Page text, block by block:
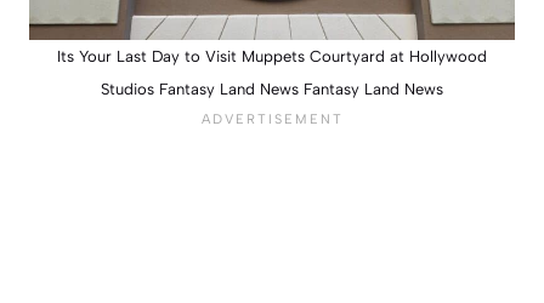
Its Your Last Day to Visit Muppets Courtyard at Hollywood
Studios Fantasy Land News Fantasy Land News